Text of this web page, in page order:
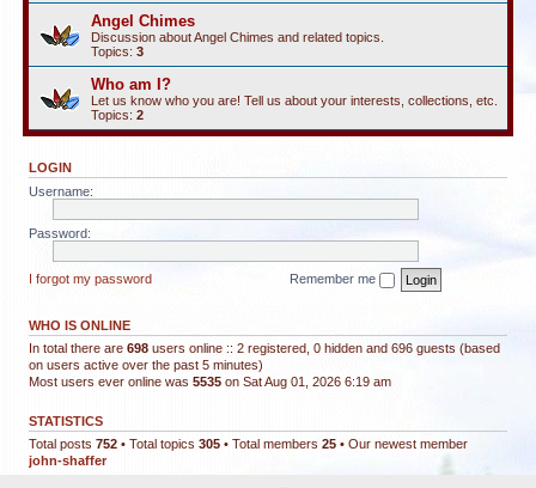
Angel Chimes
Discussion about Angel Chimes and related topics.
Topics: 3
Who am I?
Let us know who you are! Tell us about your interests, collections, etc.
Topics: 2
LOGIN
Username:
Password:
I forgot my password Remember me
WHO IS ONLINE
In total there are 698 users online :: 2 registered, 0 hidden and 696 guests (based
on users active over the past 5 minutes)
Most users ever online was 5535 on Sat Aug 01, 2026 6:19 am
STATISTICS
Total posts 752 • Total topics 305 • Total members 25 • Our newest member
john-shaffer